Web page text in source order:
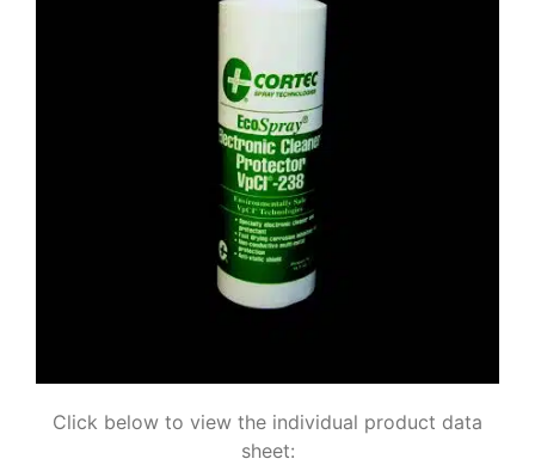
Click below to view the individual product data
sheet: